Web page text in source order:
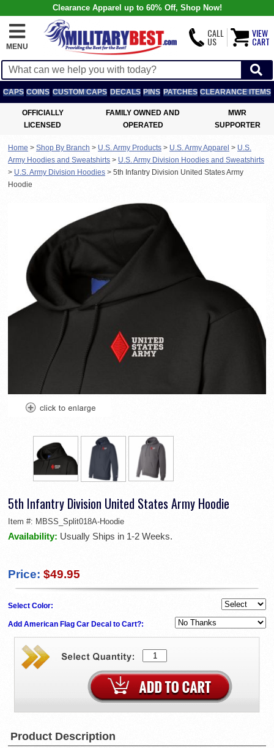
Clearance Apparel up to 60% Off, Shop Now!
MENU
CALL
US
VIEW
CART
CAPS COINS CUSTOM CAPS DECALS PINS PATCHES CLEARANCE ITEMS
OFFICIALLY
LICENSED
FAMILY OWNED AND
OPERATED
MWR
SUPPORTER
Home > Shop By Branch > U.S. Army Products > U.S. Army Apparel > U.S.
Army Hoodies and Sweatshirts > U.S. Army Division Hoodies and Sweatshirts
> U.S. Army Division Hoodies > 5th Infantry Division United States Army
Hoodie
5th Infantry Division United States Army Hoodie
Item #: MBSS_Split018A-Hoodie
Availability: Usually Ships in 1-2 Weeks.
Price: $49.95
Select Color:
Add American Flag Car Decal to Cart?:
Product Description